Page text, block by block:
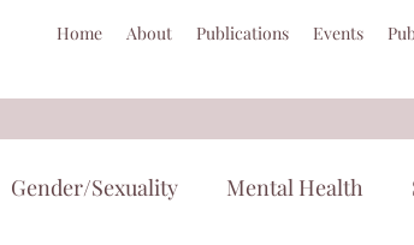
Home About Publications Events
Gender/Sexuality Mental Health